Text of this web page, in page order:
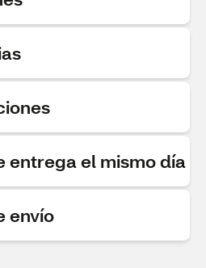
entrega el mismo día
envío